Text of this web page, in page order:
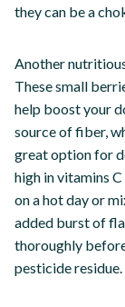
they can be a
Another
These small
help boost your
source of fiber,
great option for
high in vitamins
on a hot day or
added burst of
thoroughly
pesticide residue.